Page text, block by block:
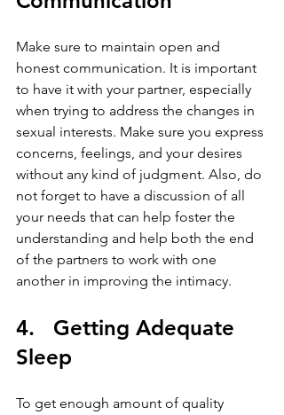
Make sure to maintain open and
honest communication. It is important
to have it with your partner, especially
when trying to address the changes in
sexual interests. Make sure you express
concerns, feelings, and your desires
without any kind of judgment. Also, do
not forget to have a discussion of all
your needs that can help foster the
understanding and help both the end
of the partners to work with one
another in improving the intimacy.
4.   Getting Adequate
Sleep
To get enough amount of quality